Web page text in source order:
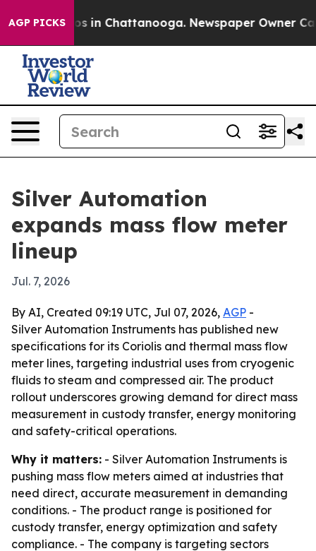
AGP PICKS
Chaos in Chattanooga. Newspaper Owner Calls
Silver Automation
expands mass flow meter
lineup
Jul. 7, 2026
By AI, Created 09:19 UTC, Jul 07, 2026, AGP -
Silver Automation Instruments has published new
specifications for its Coriolis and thermal mass flow
meter lines, targeting industrial uses from cryogenic
fluids to steam and compressed air. The product
rollout underscores growing demand for direct mass
measurement in custody transfer, energy monitoring
and safety-critical operations.
Why it matters: - Silver Automation Instruments is
pushing mass flow meters aimed at industries that
need direct, accurate measurement in demanding
conditions. - The product range is positioned for
custody transfer, energy optimization and safety
compliance. - The company is targeting sectors